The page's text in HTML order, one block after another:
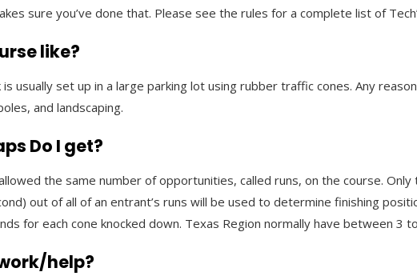
sure you’ve done that. Please see the rules for a complete list of
like?
usually set up in a large parking lot using rubber traffic cones. Any
and landscaping.
Do I get?
the same number of opportunities, called runs, on the course.
out of all of an entrant’s runs will be used to determine finishing
for each cone knocked down. Texas Region normally have between 3
help?